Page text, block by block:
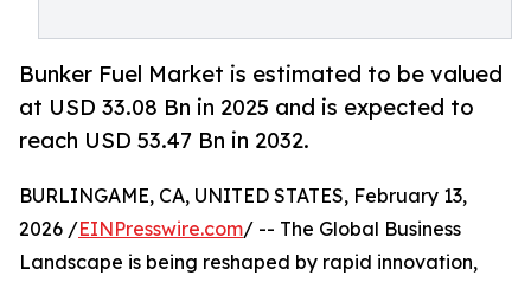
Bunker Fuel Market is estimated to be valued
at USD 33.08 Bn in 2025 and is expected to
reach USD 53.47 Bn in 2032.
BURLINGAME, CA, UNITED STATES, February 13,
2026 /EINPresswire.com/ -- The Global Business
Landscape is being reshaped by rapid innovation,